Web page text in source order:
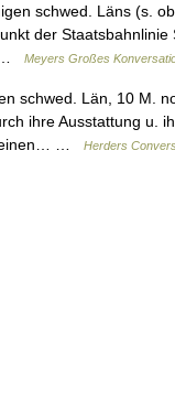
schwed. Läns (s.
der Staatsbahnlinie
…
Meyers Großes
schwed. Län, 10 M.
ihre Ausstattung u.
einen… …
Herders